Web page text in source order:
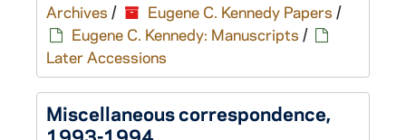
Archives / Eugene C. Kennedy Papers /
Eugene C. Kennedy: Manuscripts /
Later Accessions
Miscellaneous correspondence,